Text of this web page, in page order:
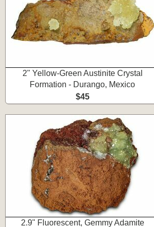
2" Yellow-Green Austinite Crystal
Formation - Durango, Mexico
$45
2.9" Fluorescent, Gemmy Adamite